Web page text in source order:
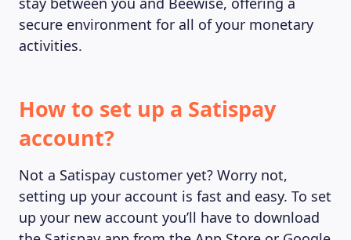
secure environment for all of your monetary
activities.
How to set up a Satispay
account?
Not a Satispay customer yet? Worry not,
setting up your account is fast and easy. To set
up your new account you’ll have to download